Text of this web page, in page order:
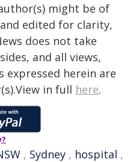
might be of
edited for clarity,
does not take
and all views,
expressed herein are
in full here.
, Sydney , hospital ,